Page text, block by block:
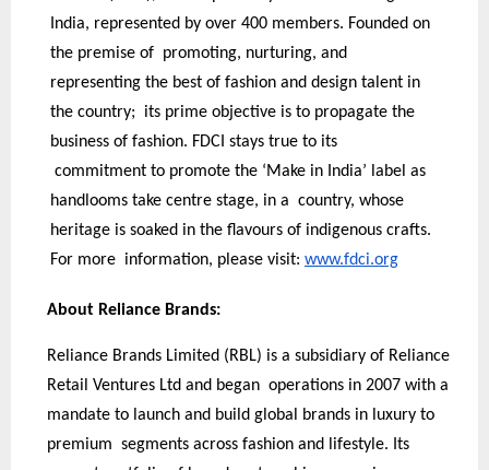
India, represented by over 400 members. Founded on
the premise of promoting, nurturing, and
representing the best of fashion and design talent in
the country; its prime objective is to propagate the
business of fashion. FDCI stays true to its
commitment to promote the ‘Make in India’ label as
handlooms take centre stage, in a country, whose
heritage is soaked in the flavours of indigenous crafts.
For more information, please visit: www.fdci.org
About Reliance Brands:
Reliance Brands Limited (RBL) is a subsidiary of Reliance
Retail Ventures Ltd and began operations in 2007 with a
mandate to launch and build global brands in luxury to
premium segments across fashion and lifestyle. Its